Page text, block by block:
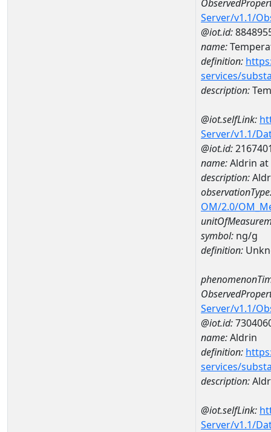
Server/v1.1/
@iot.id:
name:
definition:
services/
description:
@iot.selfLink:
Server/v1.1/
@iot.id:
name:Aldrin at
description:
OM/2.0/
symbol: ng/g
definition:
Server/v1.1/
@iot.id:
name:Aldrin
definition:
services/
description:
@iot.selfLink:
Server/v1.1/